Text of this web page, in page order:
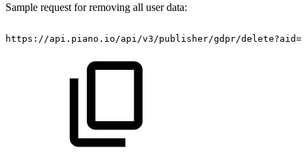
Sample request for removing all user data:
https://api.piano.io/api/v3/publisher/gdpr/